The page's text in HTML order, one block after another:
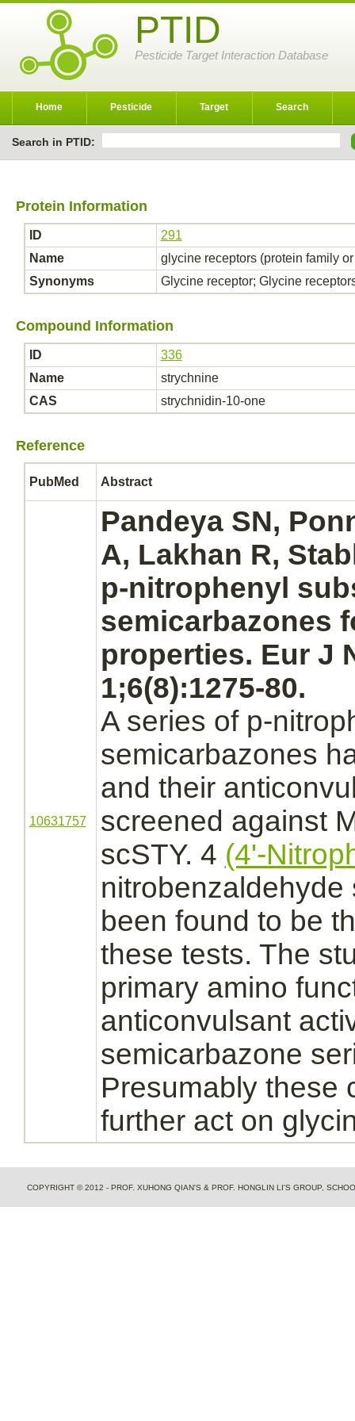
PTID
Pesticide Target Interaction Database
Home Pesticide Target Search
Search in PTID:
Protein Information
ID
291
Name
glycine receptors (protein family
Synonyms
Glycine receptor; Glycine
Compound Information
ID
336
Name
strychnine
CAS
strychnidin-10-one
Reference
PubMed Abstract
10631757
Pandeya SN,
A, Lakhan R,
p-nitrophenyl
semicarbazones
properties. Eur J
1;6(8):1275-80.
A series of p-
semicarbazones
and their
screened against
scSTY. 4 (4'-
been found to be
these tests. The
primary amino
anticonvulsant
semicarbazone
Presumably these
further act on
COPYRIGHT © 2012 - PROF. XUHONG QIAN'S & PROF. HONGLIN LI'S GROUP,